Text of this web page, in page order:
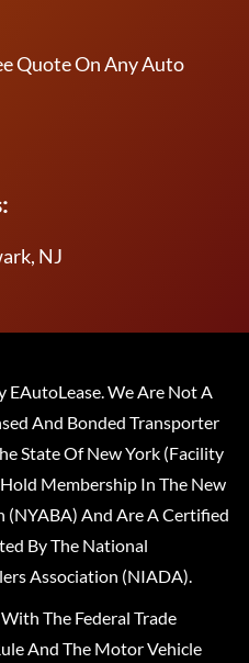
Quote On Any Auto
NJ
EAutoLease. We Are Not A
And Bonded Transporter
State Of New York (Facility
Membership In The New
(NYABA) And Are A Certified
By The National
Association (NIADA).
The Federal Trade
And The Motor Vehicle